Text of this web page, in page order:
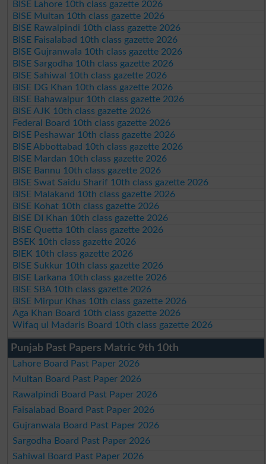
BISE Lahore 10th class gazette 2026
BISE Multan 10th class gazette 2026
BISE Rawalpindi 10th class gazette 2026
BISE Faisalabad 10th class gazette 2026
BISE Gujranwala 10th class gazette 2026
BISE Sargodha 10th class gazette 2026
BISE Sahiwal 10th class gazette 2026
BISE DG Khan 10th class gazette 2026
BISE Bahawalpur 10th class gazette 2026
BISE AJK 10th class gazette 2026
Federal Board 10th class gazette 2026
BISE Peshawar 10th class gazette 2026
BISE Abbottabad 10th class gazette 2026
BISE Mardan 10th class gazette 2026
BISE Bannu 10th class gazette 2026
BISE Swat Saidu Sharif 10th class gazette 2026
BISE Malakand 10th class gazette 2026
BISE Kohat 10th class gazette 2026
BISE DI Khan 10th class gazette 2026
BISE Quetta 10th class gazette 2026
BSEK 10th class gazette 2026
BIEK 10th class gazette 2026
BISE Sukkur 10th class gazette 2026
BISE Larkana 10th class gazette 2026
BISE SBA 10th class gazette 2026
BISE Mirpur Khas 10th class gazette 2026
Aga Khan Board 10th class gazette 2026
Wifaq ul Madaris Board 10th class gazette 2026
Punjab Past Papers Matric 9th 10th
Lahore Board Past Paper 2026
Multan Board Past Paper 2026
Rawalpindi Board Past Paper 2026
Faisalabad Board Past Paper 2026
Gujranwala Board Past Paper 2026
Sargodha Board Past Paper 2026
Sahiwal Board Past Paper 2026